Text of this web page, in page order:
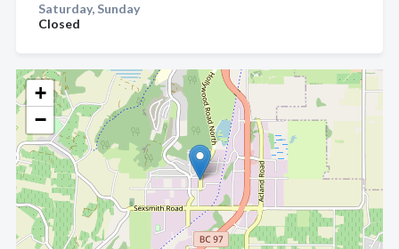
+
−
Saturday, Sunday
Closed